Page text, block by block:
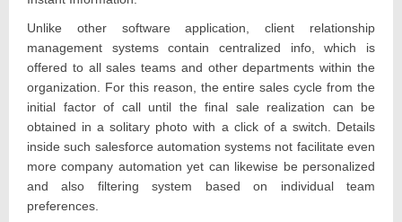
Unlike other software application, client relationship
management systems contain centralized info, which is
offered to all sales teams and other departments within the
organization. For this reason, the entire sales cycle from the
initial factor of call until the final sale realization can be
obtained in a solitary photo with a click of a switch. Details
inside such salesforce automation systems not facilitate even
more company automation yet can likewise be personalized
and also filtering system based on individual team
preferences.